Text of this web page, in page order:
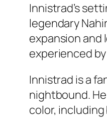
Innistrad’s
legendary
expansion and
experienced
Innistrad is a
nightbound.
color,